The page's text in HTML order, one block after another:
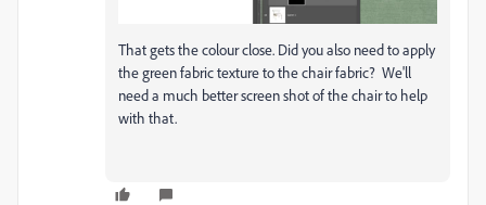
That gets the colour close. Did you also need to apply
the green fabric texture to the chair fabric? We'll
need a much better screen shot of the chair to help
with that.